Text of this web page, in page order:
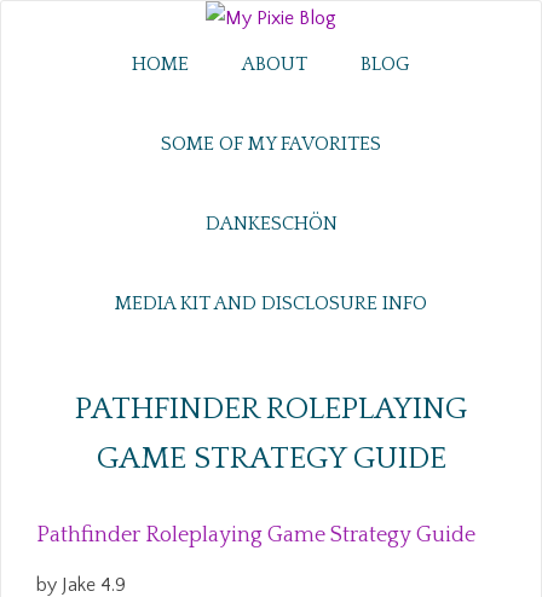
HOME ABOUT BLOG
SOME OF MY FAVORITES
DANKESCHÖN
MEDIA KIT AND DISCLOSURE INFO
PATHFINDER ROLEPLAYING
GAME STRATEGY GUIDE
Pathfinder Roleplaying Game Strategy Guide
by Jake 4.9